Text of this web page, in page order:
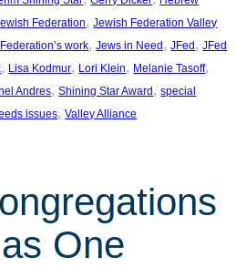
Federation, Jewish Federation Valley
work, Jews in Need , JFed , JFed
, Lisa Kodmur, Lori Klein, Melanie Tasoff
Andres, Shining Star Award , special
issues, Valley Alliance
One